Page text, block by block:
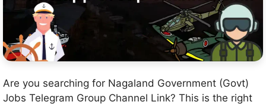
Are you searching for Nagaland Government (Govt)
Jobs Telegram Group Channel Link? This is the right